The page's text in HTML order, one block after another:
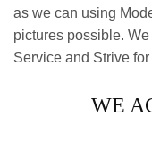
as we can using
pictures possible.
Service and Strive
WE